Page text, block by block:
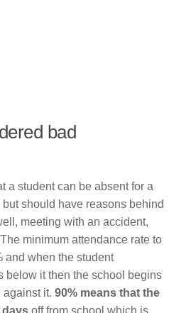
bad
a student can be absent for a
should have reasons behind
meeting with an accident,
minimum attendance rate to
and when the student
below it then the school begins
against it. 90% means that the
days off from school which is